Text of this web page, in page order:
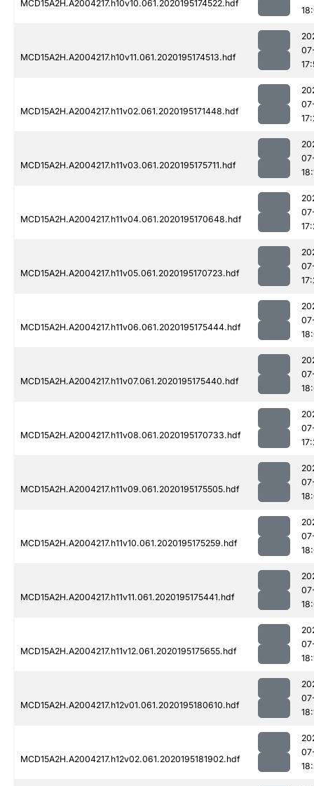
MCD15A2H.A2004217.h10v10.061.2020195174522.hdf
MCD15A2H.A2004217.h10v11.061.2020195174513.hdf
MCD15A2H.A2004217.h11v02.061.2020195171448.hdf
MCD15A2H.A2004217.h11v03.061.2020195175711.hdf
MCD15A2H.A2004217.h11v04.061.2020195170648.hdf
MCD15A2H.A2004217.h11v05.061.2020195170723.hdf
MCD15A2H.A2004217.h11v06.061.2020195175444.hdf
MCD15A2H.A2004217.h11v07.061.2020195175440.hdf
MCD15A2H.A2004217.h11v08.061.2020195170733.hdf
MCD15A2H.A2004217.h11v09.061.2020195175505.hdf
MCD15A2H.A2004217.h11v10.061.2020195175259.hdf
MCD15A2H.A2004217.h11v11.061.2020195175441.hdf
MCD15A2H.A2004217.h11v12.061.2020195175655.hdf
MCD15A2H.A2004217.h12v01.061.2020195180610.hdf
MCD15A2H.A2004217.h12v02.061.2020195181902.hdf